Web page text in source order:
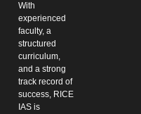
With
experienced
faculty, a
structured
curriculum,
and a strong
track record of
success, RICE
IAS is